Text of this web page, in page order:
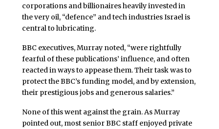
corporations and billionaires heavily invested in
the very oil, “defence” and tech industries Israel is
central to lubricating.
BBC executives, Murray noted, “were rightfully
fearful of these publications’ influence, and often
reacted in ways to appease them. Their task was to
protect the BBC’s funding model, and by extension,
their prestigious jobs and generous salaries.”
None of this went against the grain. As Murray
pointed out, most senior BBC staff enjoyed private